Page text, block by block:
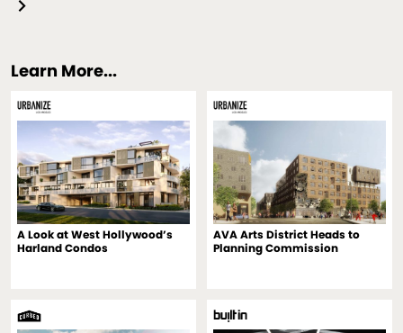
Learn More...
A Look at West Hollywood’s
Harland Condos
AVA Arts District Heads to
Planning Commission